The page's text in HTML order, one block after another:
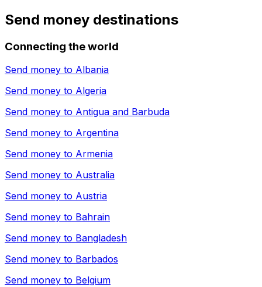
Send money destinations
Connecting the world
Send money to Albania
Send money to Algeria
Send money to Antigua and Barbuda
Send money to Argentina
Send money to Armenia
Send money to Australia
Send money to Austria
Send money to Bahrain
Send money to Bangladesh
Send money to Barbados
Send money to Belgium